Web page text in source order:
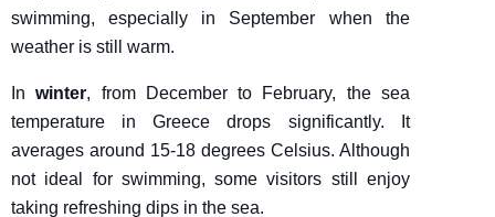
swimming, especially in September when the
weather is still warm.
Inwinter, from December to February, the sea
temperature in Greece drops significantly. It
averages around 15-18 degrees Celsius. Although
not ideal for swimming, some visitors still enjoy
taking refreshing dips in the sea.